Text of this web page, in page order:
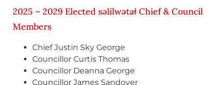
2025 – 2029 Elected səlilwətaɬ Chief & Council
Members
Chief Justin Sky George
Councillor Curtis Thomas
Councillor Deanna George
Councillor James Sandover